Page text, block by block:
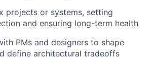
projects or systems, setting
and ensuring long-term health
PMs and designers to shape
define architectural tradeoffs